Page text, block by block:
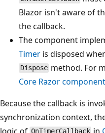
Blazor isn't aware of
the callback.
The component
Timer is disposed
Dispose method. For
Core Razor
Because the callback is
synchronization context,
logic of OnTimerCallback in